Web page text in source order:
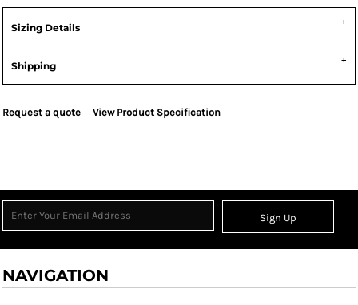
Sizing Details
Shipping
Request a quote View Product Specification
Sign Up
NAVIGATION